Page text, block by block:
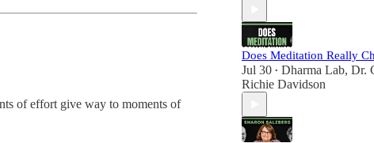
of effort give way to moments of
Does Meditation Really
Jul 30 • Dharma Lab, Dr.
Richie Davidson